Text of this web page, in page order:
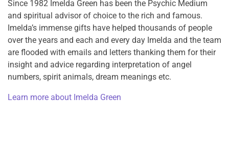
Since 1982 Imelda Green has been the Psychic Medium
and spiritual advisor of choice to the rich and famous.
Imelda’s immense gifts have helped thousands of people
over the years and each and every day Imelda and the team
are flooded with emails and letters thanking them for their
insight and advice regarding interpretation of angel
numbers, spirit animals, dream meanings etc.
Learn more about Imelda Green